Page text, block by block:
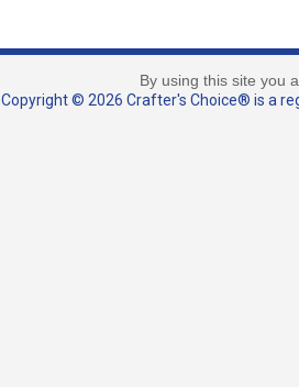
By using this site you
Copyright © 2026 Crafter's Choice® is a